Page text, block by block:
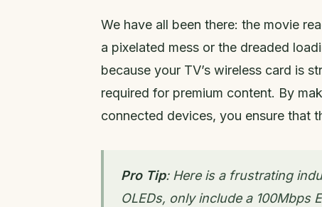
We have all been there: the movie
a pixelated mess or the dreaded
because your TV’s wireless card is
required for premium content. By
connected devices, you ensure that
Pro Tip: Here is a frustrating
OLEDs, only include a